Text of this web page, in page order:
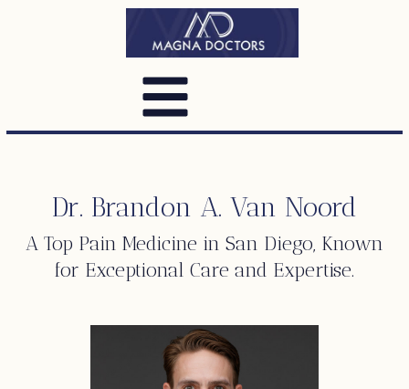
Dr. Brandon A. Van Noord
A Top Pain Medicine in San Diego, Known
for Exceptional Care and Expertise.